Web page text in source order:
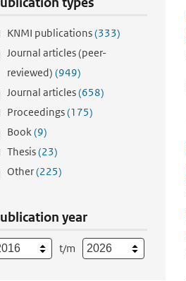
KNMI publications(333)
Journal articles (peer-
reviewed) (949)
Journal articles(658)
Proceedings(175)
Book(9)
Thesis(23)
Other(225)
year
t/m